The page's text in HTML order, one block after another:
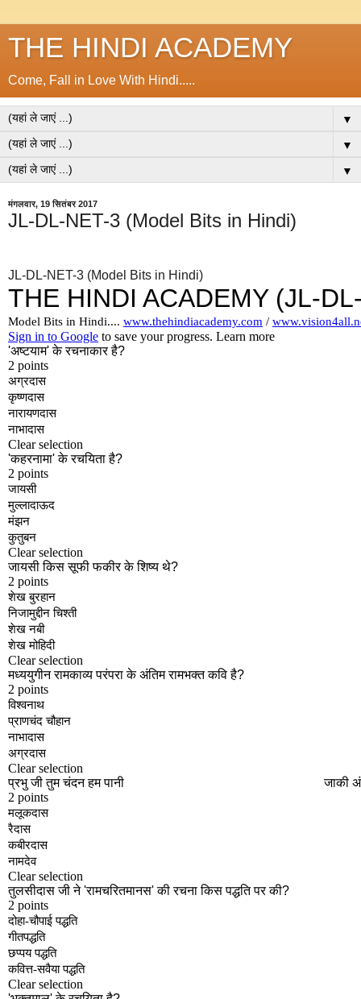
THE HINDI ACADEMY
Come, Fall in Love With Hindi.....
▼
▼
▼
मंगलवार, 19 सितंबर 2017
JL-DL-NET-3 (Model Bits in Hindi)
JL-DL-NET-3 (Model Bits in Hindi)